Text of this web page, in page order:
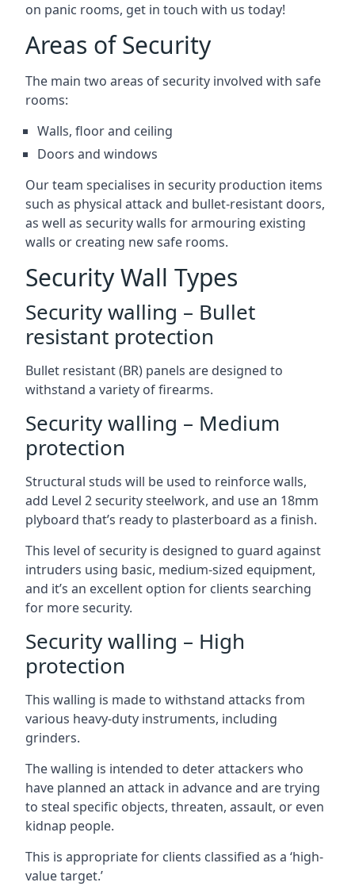
on panic rooms, get in touch with us today!
Areas of Security
The main two areas of security involved with safe
rooms:
Walls, floor and ceiling
Doors and windows
Our team specialises in security production items
such as physical attack and bullet-resistant doors,
as well as security walls for armouring existing
walls or creating new safe rooms.
Security Wall Types
Security walling – Bullet
resistant protection
Bullet resistant (BR) panels are designed to
withstand a variety of firearms.
Security walling – Medium
protection
Structural studs will be used to reinforce walls,
add Level 2 security steelwork, and use an 18mm
plyboard that’s ready to plasterboard as a finish.
This level of security is designed to guard against
intruders using basic, medium-sized equipment,
and it’s an excellent option for clients searching
for more security.
Security walling – High
protection
This walling is made to withstand attacks from
various heavy-duty instruments, including
grinders.
The walling is intended to deter attackers who
have planned an attack in advance and are trying
to steal specific objects, threaten, assault, or even
kidnap people.
This is appropriate for clients classified as a ‘high-
value target.’